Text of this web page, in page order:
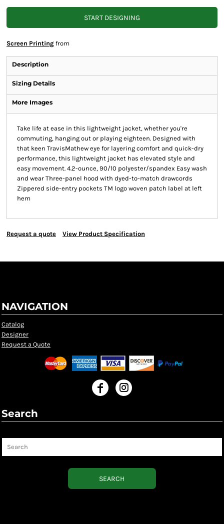
START DESIGNING
Screen Printing from
Description
Sizing Details
More Images
Take life at ease in this lightweight jacket, whether you're
commuting, hanging out or playing eighteen. Designed with
that keen TravisMathew eye for layering comfort and quick-dry
performance, this lightweight jacket has elevated style and
easy movement. 4.2-ounce, 90/10 polyester/spandex Easy wash
and wear Three-panel hood with dyed-to-match drawcords
Zippered side-entry pockets TM logo woven patch label at left
hem
Request a quote View Product Specification
NAVIGATION
Catalog
Designer
Request a Quote
Search
SEARCH